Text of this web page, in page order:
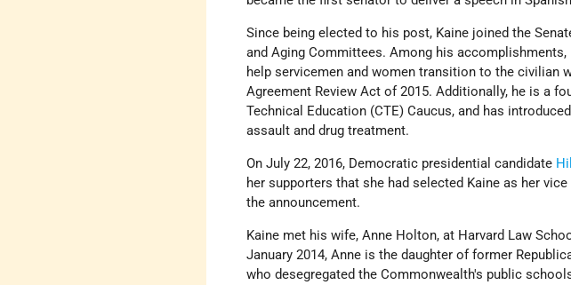
Since being elected to his post, Kaine joined the
and Aging Committees. Among his
help servicemen and women transition to the civilian
Agreement Review Act of 2015. Additionally, he is a
Technical Education (CTE) Caucus, and has
assault and drug treatment.
On July 22, 2016, Democratic presidential candidate
her supporters that she had selected Kaine as her
the announcement.
Kaine met his wife, Anne Holton, at Harvard Law
January 2014, Anne is the daughter of former
who desegregated the Commonwealth's public